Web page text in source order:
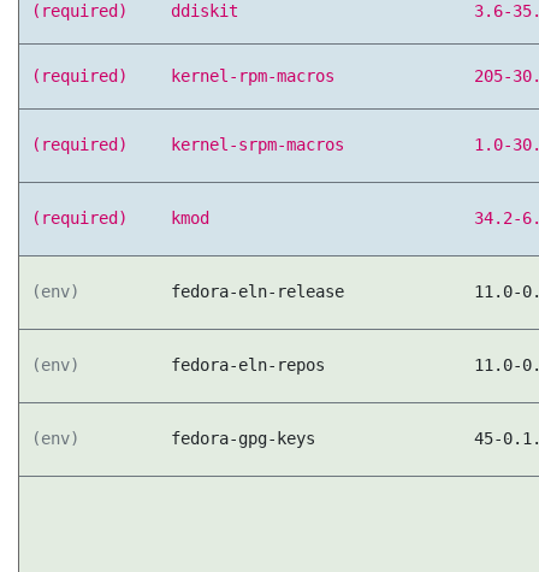
(required) ddiskit 3.6-
(required) kernel-rpm-macros 205-
(required) kernel-srpm-macros 1.0-
(required) kmod 34.2-
(env) fedora-eln-release 11.0-
(env) fedora-eln-repos 11.0-
(env) fedora-gpg-keys 45-